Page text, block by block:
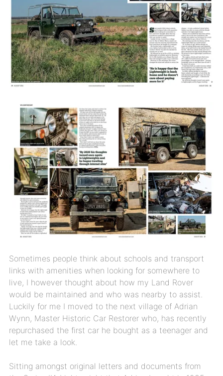
Sometimes people think about schools and transport
links with amenities when looking for somewhere to
live, I however thought about how my Land Rover
would be maintained and who was nearby to assist.
Luckily for me I moved to the next village of Adrian
Wynn, Master Historic Car Restorer who, has recently
repurchased the first car he bought as a teenager and
let me take a look.
Sitting amongst original letters and documents from